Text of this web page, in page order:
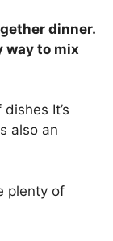
dinner.
way to mix
It’s
also an
plenty of